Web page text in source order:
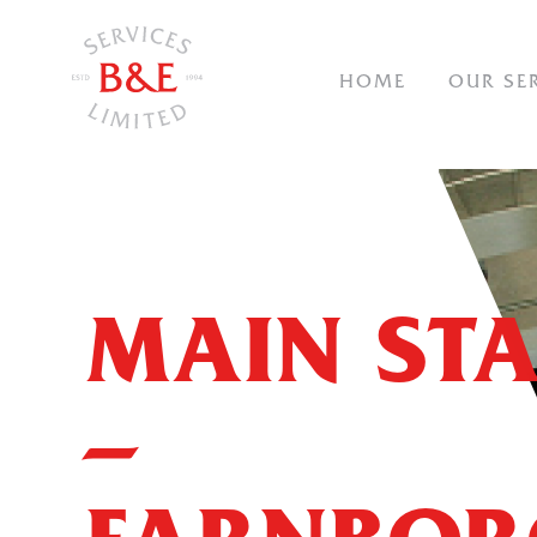
HOME OUR
MAIN
–